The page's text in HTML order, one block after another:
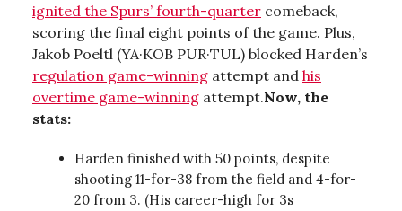
ignited the Spurs’ fourth-quarter comeback,
scoring the final eight points of the game. Plus,
Jakob Poeltl (YA·KOB PUR·TUL) blocked Harden’s
regulation game-winning attempt and his
overtime game-winning attempt.Now, the
stats:
Harden finished with 50 points, despite
shooting 11-for-38 from the field and 4-for-
20 from 3. (His career-high for 3s